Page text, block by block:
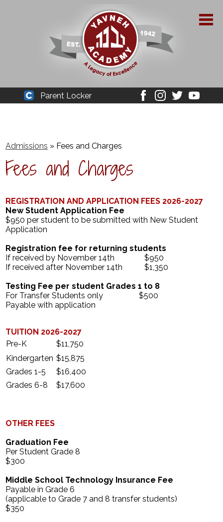
Skip
to
main
content
About Yavneh
YPAA
Student Life
Support Us
Cleaver
Parent Locker
Facebook
Instagram
TwitterYoutube
Admissions » Fees and Charges
Fees and Charges
REGISTRATION AND APPLICATION FEES 2026-2027
New Student Application Fee
$950 per student to be submitted with New Student
Application
Registration fee for returning students
If received by November 14th $950
If received after November 14th $1,350
Testing Fee per student Grades 1 to 8
For Transfer Students only $500
Payable with application
TUITION 2026-2027
Pre-K
$11,750
Kindergarten $15,875
Grades 1-5
$16,400
Grades 6-8
$17,600
OTHER FEES
Graduation Fee
Per Student Grade 8
$300
Middle School Technology Insurance Fee
Payable in Grade 6
(applicable to Grade 7 and 8 transfer students)
$350